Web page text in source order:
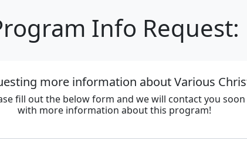
Info Request:
more information about Various
fill out the below form and we will contact you soon
with more information about this program!